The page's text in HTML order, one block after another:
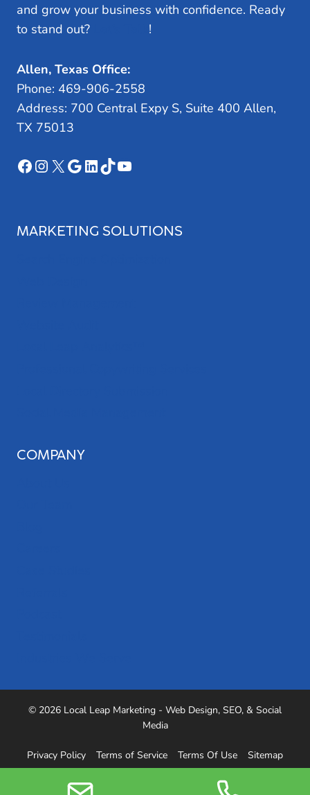
and grow your business with confidence. Ready
to stand out?
!
Allen, Texas Office:
Phone: 469-906-2558
Address: 700 Central Expy S, Suite 400 Allen,
TX 75013
Facebook
Instagram
X Google
LinkedIn
TikTokYouTube
MARKETING SOLUTIONS
COMPANY
© 2026 Local Leap Marketing - Web Design, SEO, & Social
Media
Privacy Policy Terms of Service Terms Of Use Sitemap